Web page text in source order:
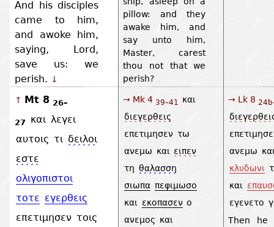
And his disciples
came to him,
and awoke him,
saying, Lord,
save us: we
perish. ↓
pillow: and they
awake him, and
say unto him,
Master, carest
thou not that we
perish?
↑ Mt 8 26–
27 και λεγει
αυτοις τι δειλοι
εστε
ολιγοπιστοι
τοτε εγερθεις
επετιμησεν τοις
→ Mk 4 39–41 και
διεγερθεις
επετιμησεν τω
ανεμω και ειπεν
τη θαλασση
σιωπα πεφιμωσο
και εκοπασεν ο
ανεμος και
→ Lk 8
ανεμω
κλυδωνι
και
εγενετο
Then he